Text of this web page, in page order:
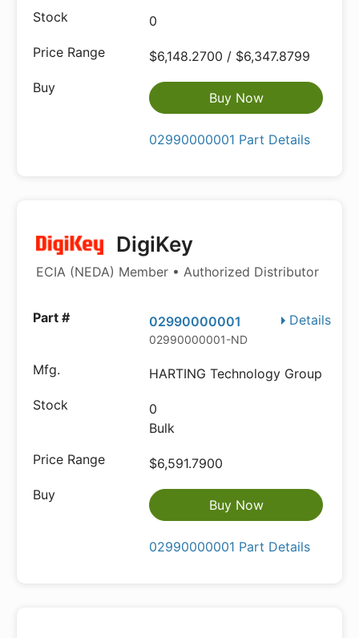
0
$6,148.2700 / $6,347.8799
Buy Now
02990000001 Part Details
DigiKey
ECIA (NEDA) Member • Authorized Distributor
Details
02990000001
02990000001-ND
HARTING Technology Group
0
Bulk
$6,591.7900
Buy Now
02990000001 Part Details